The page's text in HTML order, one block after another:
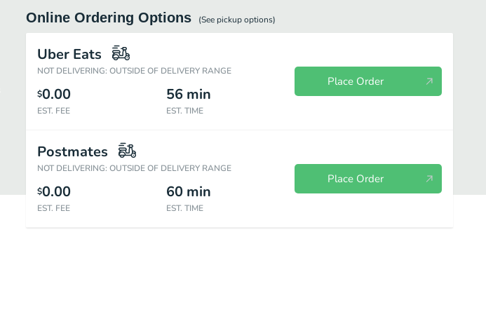
Online Ordering Options (See pickupoptions)
Uber Eats
NOT DELIVERING: OUTSIDE OF DELIVERY RANGE
$0.00
EST. FEE
56 min
EST. TIME
Place Order
Postmates
NOT DELIVERING: OUTSIDE OF DELIVERY RANGE
$0.00
EST. FEE
60 min
EST. TIME
Place Order